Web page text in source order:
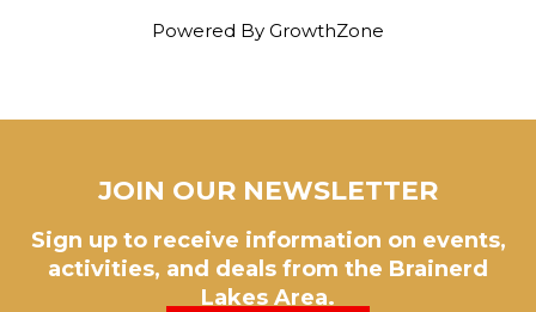
Powered By GrowthZone
JOIN OUR NEWSLETTER
Sign up to receive information on events,
activities, and deals from the Brainerd
Lakes Area.